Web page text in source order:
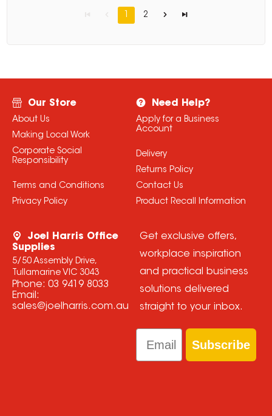
1 2
Our Store
About Us
Making Local Work
Corporate Social
Responsibility
Terms and Conditions
Privacy Policy
Need Help?
Apply for a Business
Account
Delivery
Returns Policy
Contact Us
Product Recall Information
Joel Harris Office
Supplies
5/50 Assembly Drive,
Tullamarine VIC 3043
Phone: 03 9419 8033
Email:
sales@joelharris.com.au
Get exclusive offers,
workplace inspiration
and practical business
solutions delivered
straight to your inbox.
Email
Subscribe